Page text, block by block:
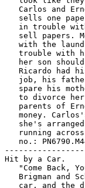
Carlos and
sells one
in trouble
sell papers.
with the
trouble with
her son
Ricardo had
job, his
spare his
to divorce
parents of
money.
she's
running
no.:
Hit by a Car.
"Come Back,
Brigman and
car, and the